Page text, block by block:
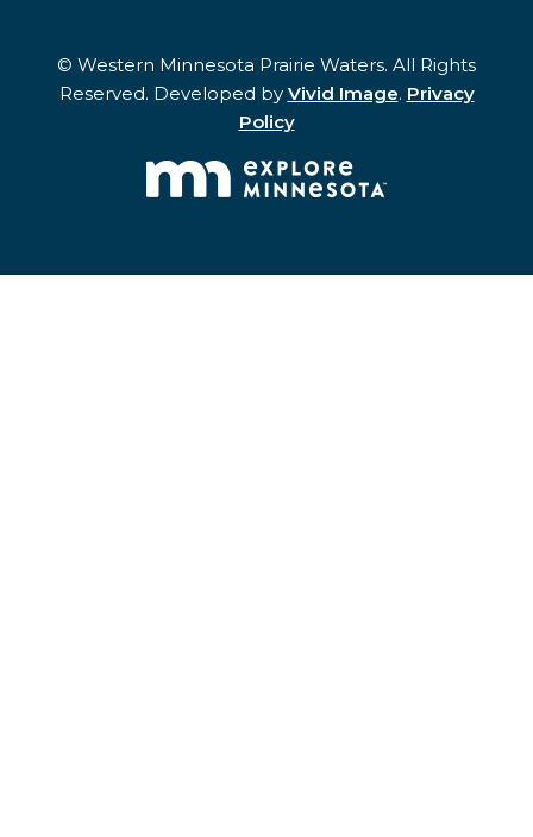
© Western Minnesota Prairie Waters. All Rights
Reserved. Developed by Vivid Image. Privacy
Policy